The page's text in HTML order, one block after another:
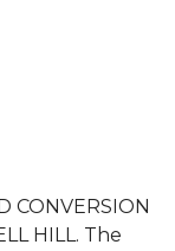
CONVERSION
HILL. The